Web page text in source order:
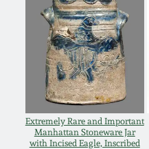
Extremely Rare and Important
Manhattan Stoneware Jar
with Incised Eagle, Inscribed
Oct 26, 2019
July 20, 2019
March 23, 2019